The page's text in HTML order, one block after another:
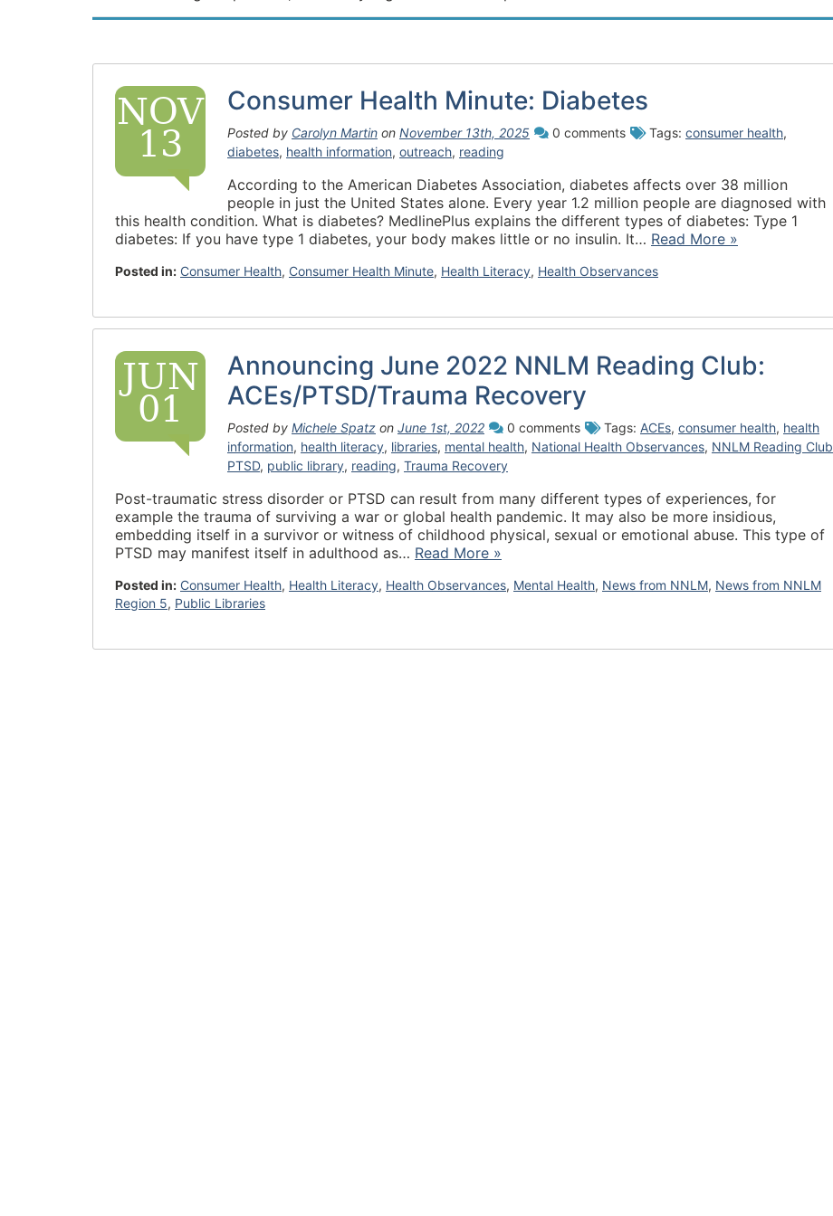
NOV
13
Consumer Health Minute: Diabetes
Posted by Carolyn Martin on November 13th, 2025 0 comments Tags: consumer health,
diabetes, health information, outreach, reading
According to the American Diabetes Association, diabetes affects over 38 million
people in just the United States alone. Every year 1.2 million people are diagnosed with
this health condition. What is diabetes? MedlinePlus explains the different types of diabetes: Type 1
diabetes: If you have type 1 diabetes, your body makes little or no insulin. It… Read More »
Posted in: Consumer Health, Consumer Health Minute, Health Literacy, Health Observances
JUN
01
Announcing June 2022 NNLM Reading Club:
ACEs/PTSD/Trauma Recovery
Posted by Michele Spatz on June 1st, 2022 0 comments Tags: ACEs, consumer health, health
information, health literacy, libraries, mental health, National Health Observances, NNLM Reading Club
PTSD, public library, reading, Trauma Recovery
Post-traumatic stress disorder or PTSD can result from many different types of experiences, for
example the trauma of surviving a war or global health pandemic. It may also be more insidious,
embedding itself in a survivor or witness of childhood physical, sexual or emotional abuse. This type of
PTSD may manifest itself in adulthood as… Read More »
Posted in: Consumer Health, Health Literacy, Health Observances, Mental Health, News from NNLM, News from NNLM
Region 5, Public Libraries